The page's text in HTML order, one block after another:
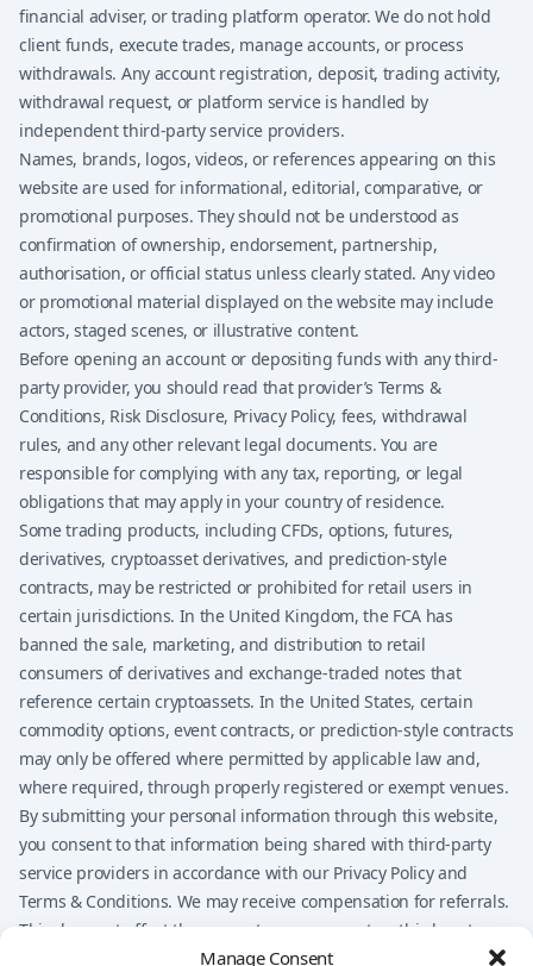
Manage Consent
financial adviser, or trading platform operator. We do not hold
client funds, execute trades, manage accounts, or process
withdrawals. Any account registration, deposit, trading activity,
withdrawal request, or platform service is handled by
independent third-party service providers.
Names, brands, logos, videos, or references appearing on this
website are used for informational, editorial, comparative, or
promotional purposes. They should not be understood as
confirmation of ownership, endorsement, partnership,
authorisation, or official status unless clearly stated. Any video
or promotional material displayed on the website may include
actors, staged scenes, or illustrative content.
Before opening an account or depositing funds with any third-
party provider, you should read that provider’s Terms &
Conditions, Risk Disclosure, Privacy Policy, fees, withdrawal
rules, and any other relevant legal documents. You are
responsible for complying with any tax, reporting, or legal
obligations that may apply in your country of residence.
Some trading products, including CFDs, options, futures,
derivatives, cryptoasset derivatives, and prediction-style
contracts, may be restricted or prohibited for retail users in
certain jurisdictions. In the United Kingdom, the FCA has
banned the sale, marketing, and distribution to retail
consumers of derivatives and exchange-traded notes that
reference certain cryptoassets. In the United States, certain
commodity options, event contracts, or prediction-style contracts
may only be offered where permitted by applicable law and,
where required, through properly registered or exempt venues.
By submitting your personal information through this website,
you consent to that information being shared with third-party
service providers in accordance with our Privacy Policy and
Terms & Conditions. We may receive compensation for referrals.
This does not affect the amount you may pay to a third-party
provider, but it may influence which providers are presented on